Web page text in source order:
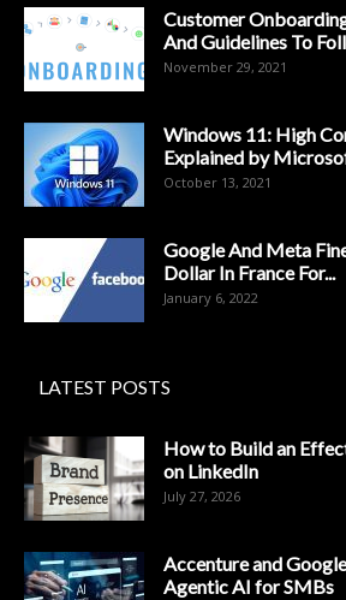
Customer
And Guidelines To
November 29, 2021
Windows 11: High
Explained by
October 13, 2021
Google And Meta
Dollar In France For...
January 6, 2022
LATEST POSTS
How to Build an
on LinkedIn
July 27, 2026
Accenture and
Agentic AI for SMBs